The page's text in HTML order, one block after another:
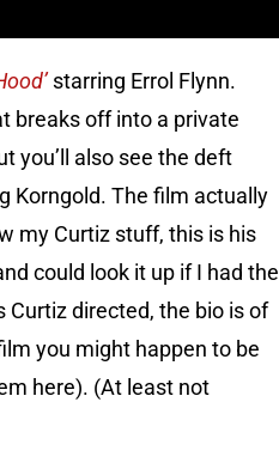
starring Errol Flynn.
breaks off into a private
you’ll also see the deft
Korngold. The film actually
my Curtiz stuff, this is his
could look it up if I had the
Curtiz directed, the bio is of
you might happen to be
here). (At least not